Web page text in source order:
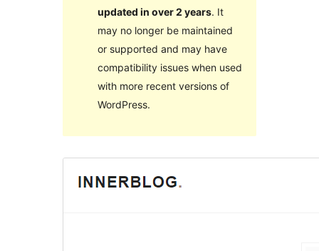
updated in over 2 years. It
may no longer be maintained
or supported and may have
compatibility issues when used
with more recent versions of
WordPress.